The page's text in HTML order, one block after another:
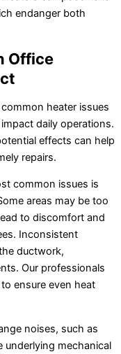
endanger both
Office
heater issues
daily operations.
effects can help
repairs.
common issues is
areas may be too
to discomfort and
Inconsistent
ductwork,
Our professionals
ensure even heat
noises, such as
underlying mechanical